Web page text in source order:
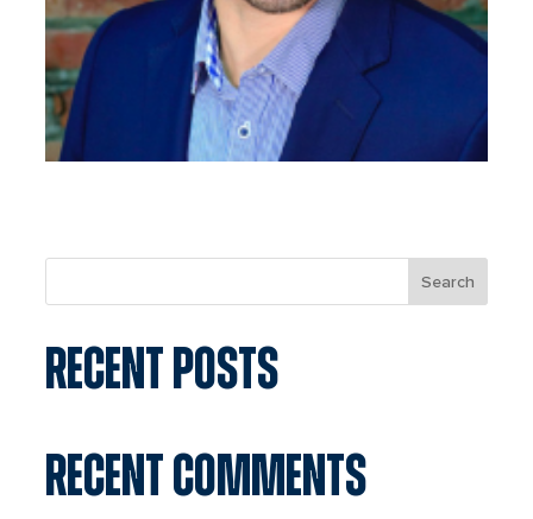
Search
RECENT POSTS
RECENT COMMENTS